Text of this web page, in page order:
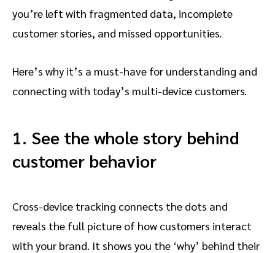
you’re left with fragmented data, incomplete
customer stories, and missed opportunities.
Here’s why it’s a must-have for understanding and
connecting with today’s multi-device customers.
1. See the whole story behind
customer behavior
Cross-device tracking connects the dots and
reveals the full picture of how customers interact
with your brand. It shows you the ‘why’ behind their